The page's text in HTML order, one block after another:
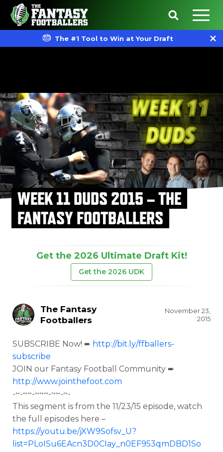
The #1 Tool to Win at Your Draft
WEEK 11 DUDS 2015 – THE
FANTASY FOOTBALLERS
Get the 2026 Ultimate Draft Kit!
Get the 2026 UDK
The Fantasy
Footballers
November 23,
2015
SUBSCRIBE Now! ➨ http://bit.ly/ffballers-
subscribe
JOIN our Fantasy Football Community ➨
http://www.jointhefoot.com
-~-~~-~~~-~~-~-
This segment is from the 11/23/15 episode, watch
the full episodes here –
https://youtu.be/jXW9Sofsv_U?
list=PLoISu6EAcn3D0CIay_n0EF953qmDBD1So